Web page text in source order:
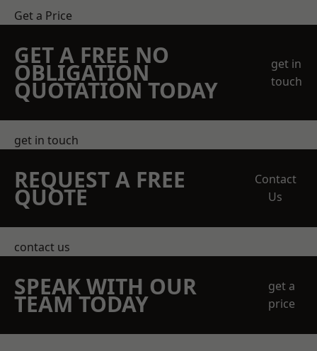
Get a Price
GET A FREE NO
OBLIGATION
QUOTATION TODAY
get in
touch
get in touch
REQUEST A FREE
QUOTE
Contact
Us
contact us
SPEAK WITH OUR
TEAM TODAY
get a
price